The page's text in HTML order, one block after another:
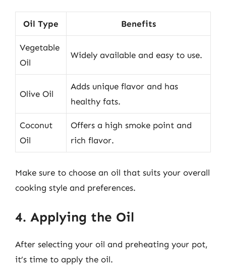
Oil Type Benefits
Vegetable
Oil
Widely available and easy to use.
Olive Oil
Adds unique flavor and has
healthy fats.
Coconut
Oil
Offers a high smoke point and
rich flavor.
Make sure to choose an oil that suits your overall
cooking style and preferences.
4. Applying the Oil
After selecting your oil and preheating your pot,
it’s time to apply the oil.